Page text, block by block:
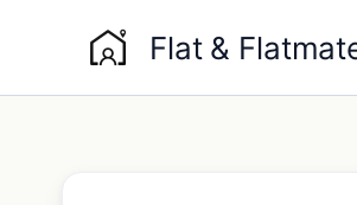
Flat &